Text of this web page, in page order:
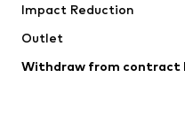
Coats
Swimwear
Blazers
Impact Reduction
Outlet
Withdraw from contract